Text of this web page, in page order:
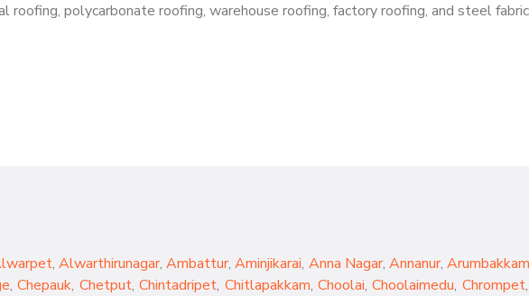
roofing, polycarbonate roofing, warehouse roofing, factory roofing, and steel
,Alwarthirunagar,Ambattur,Aminjikarai, Anna Nagar,Annanur,
,Chepauk, Chetput,Chintadripet, Chitlapakkam, Choolai,Choolaimedu, Chrompet,